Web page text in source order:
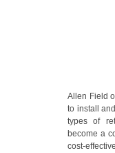
Allen Field
to install
types of
become a
cost-